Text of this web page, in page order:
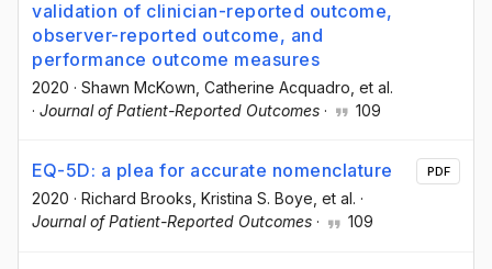
validation of clinician-reported outcome,
observer-reported outcome, and
performance outcome measures
2020 · Shawn McKown , Catherine Acquadro , et al.
· Journal of Patient-Reported Outcomes · 109
EQ-5D: a plea for accurate nomenclature
2020 · Richard Brooks, Kristina S. Boye, et al. ·
Journal of Patient-Reported Outcomes · 109
PDF